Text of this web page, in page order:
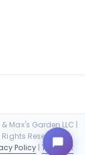
Max's Garden LLC |
Reserved. |
Policy| Terms of